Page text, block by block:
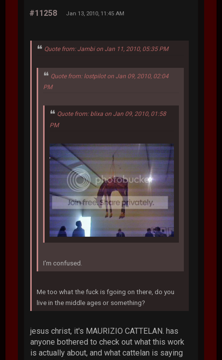
#11258 Jan 13, 2010, 11:45 AM
Quote from: Jambi on Jan 11, 2010, 05:35 PM
Quote from: lostpilot on Jan 09, 2010, 02:04
PM
Quote from: blixa on Jan 09, 2010, 01:58
PM
I'm confused.
Me too what the fuck is fgoing on there, do you
live in the middle ages or something?
jesus christ, it's MAURIZIO CATTELAN. has
anyone bothered to check out what this work
is actually about, and what cattelan is saying